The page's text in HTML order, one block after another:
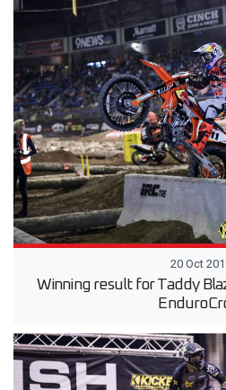
20 Oct
Winning result for Taddy